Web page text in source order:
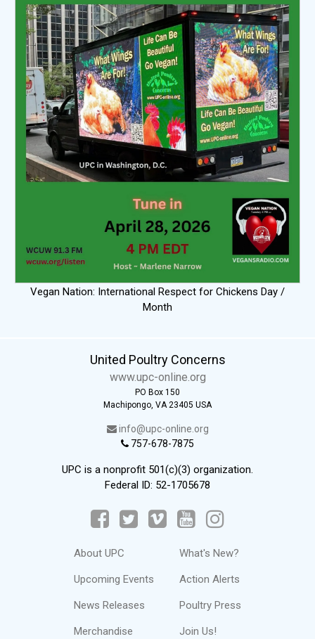
Vegan Nation: International Respect for Chickens Day /
Month
United Poultry Concerns
www.upc-online.org
PO Box 150
Machipongo, VA 23405 USA
info@upc-online.org
757-678-7875
UPC is a nonprofit 501(c)(3) organization.
Federal ID: 52-1705678
About UPC
Upcoming Events
News Releases
Merchandise
What's New?
Action Alerts
Poultry Press
Join Us!